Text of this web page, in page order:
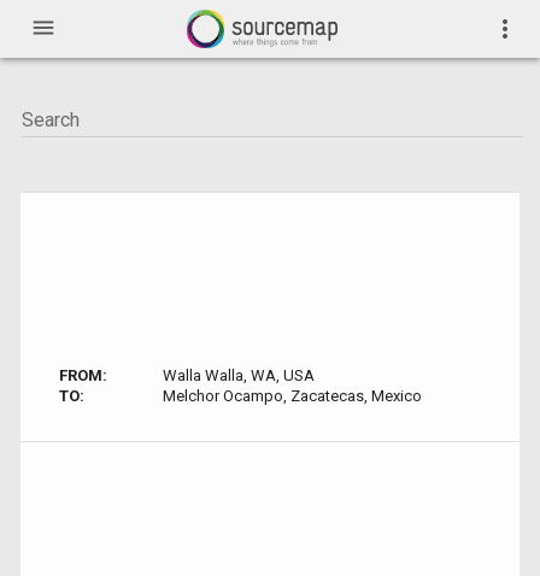
menu more_vert
FROM:
Walla Walla, WA, USA
TO:
Melchor Ocampo, Zacatecas, Mexico